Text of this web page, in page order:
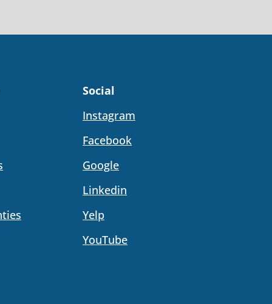
Social
Instagram
Facebook
Google
Linkedin
Yelp
YouTube